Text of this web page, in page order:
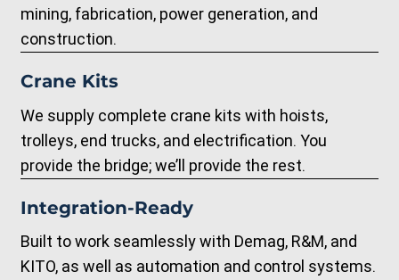
mining, fabrication, power generation, and
construction.
Crane Kits
We supply complete crane kits with hoists,
trolleys, end trucks, and electrification. You
provide the bridge; we’ll provide the rest.
Integration-Ready
Built to work seamlessly with Demag, R&M, and
KITO, as well as automation and control systems.